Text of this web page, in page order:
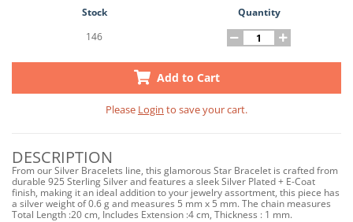
Stock
Quantity
146
Add to Cart
Please Login to save your cart.
DESCRIPTION
From our Silver Bracelets line, this glamorous Star Bracelet is crafted from
durable 925 Sterling Silver and features a sleek Silver Plated + E-Coat
finish, making it an ideal addition to your jewelry assortment, this piece has
a silver weight of 0.6 g and measures 5 mm x 5 mm. The chain measures
Total Length :20 cm, Includes Extension :4 cm, Thickness : 1 mm.